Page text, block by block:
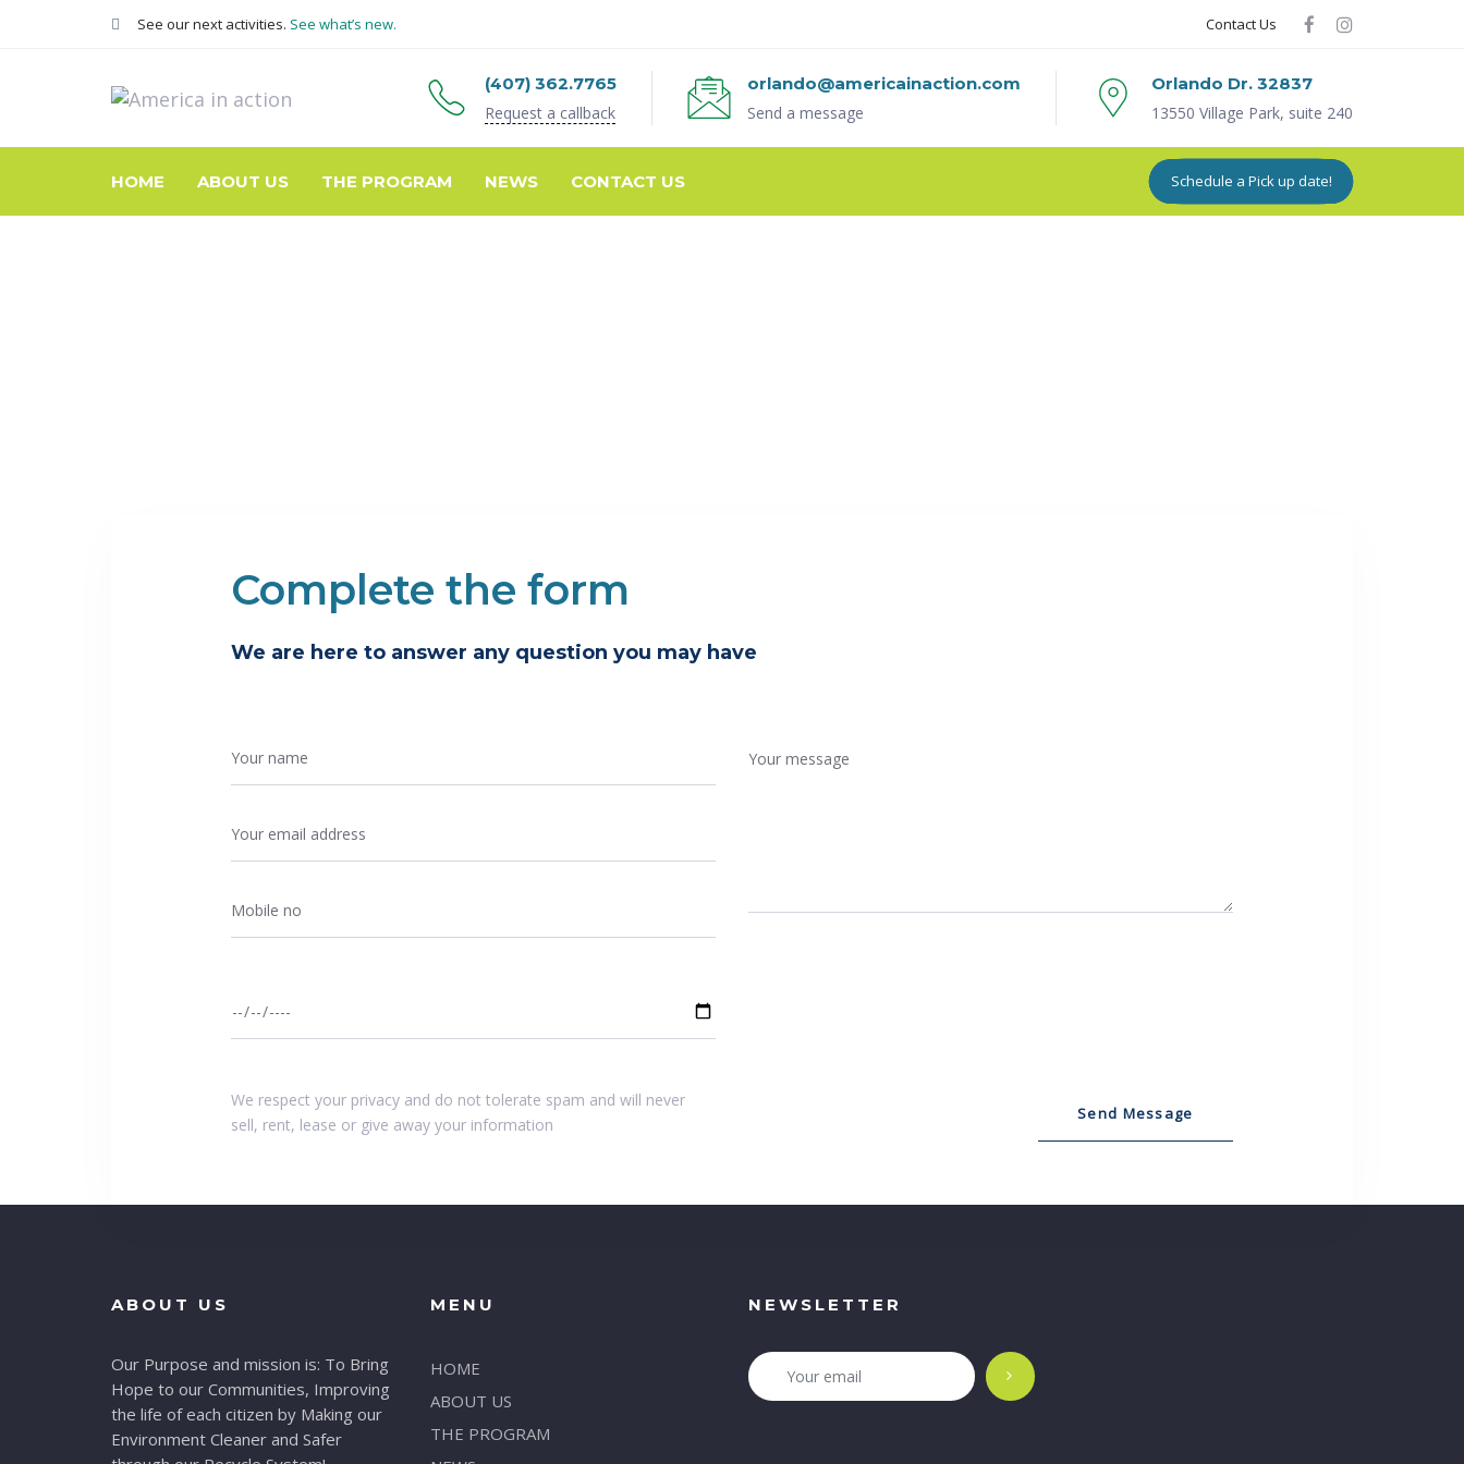
See our next activities. See what’s new. Contact Us
(407) 362.7765
Request a callback
orlando@americainaction.com
Send a message
Orlando Dr. 32837
13550 Village Park, suite 240
HOME ABOUT US THE PROGRAM NEWS CONTACT US Schedule a Pick up date!
Complete the form
We are here to answer any question you may have
We respect your privacy and do not tolerate spam and will never
sell, rent, lease or give away your information
ABOUT US
Our Purpose and mission is: To Bring
Hope to our Communities, Improving
the life of each citizen by Making our
Environment Cleaner and Safer
MENU
HOME
ABOUT US
THE PROGRAM
NEWSLETTER